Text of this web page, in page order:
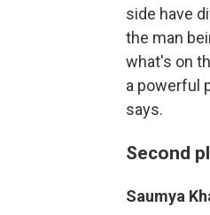
side have
the man
what's on
a powerful
says.
Second
Saumya